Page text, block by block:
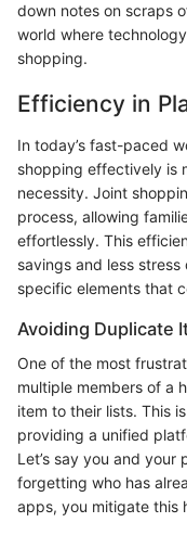
down notes on scraps
world where
shopping.
Efficiency in
In today’s fast-paced
shopping effectively is
necessity. Joint
process, allowing
effortlessly. This
savings and less
specific elements that
Avoiding Duplicate
One of the most
multiple members of a
item to their lists. This
providing a unified
Let’s say you and
forgetting who has
apps, you mitigate this